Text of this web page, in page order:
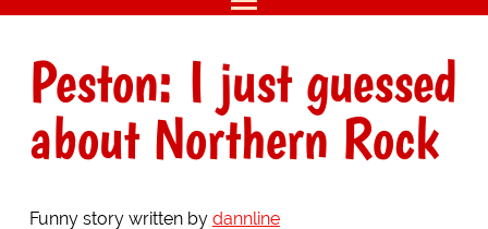
Peston: I just guessed
about Northern Rock
Funny story written by dannline